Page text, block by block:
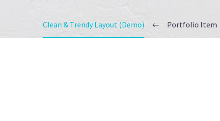
Portfolio Item
Clean & Trendy Layout (Demo)